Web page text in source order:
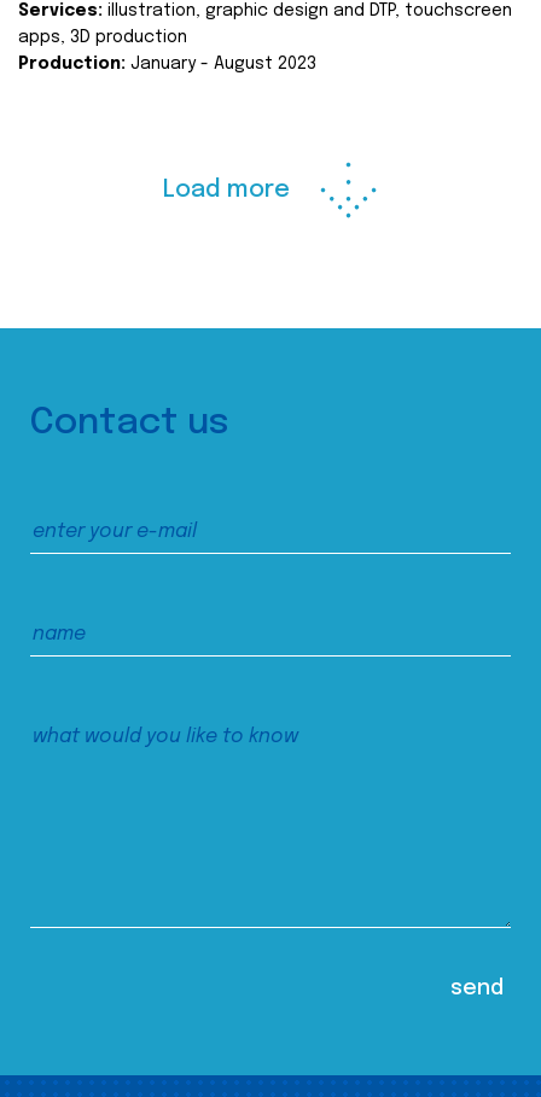
Services: illustration, graphic design and DTP, touchscreen
apps, 3D production
Production: January - August 2023
Load more
Contact us